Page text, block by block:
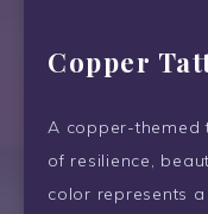
Copper
A copper-themed
of resilience,
color represents